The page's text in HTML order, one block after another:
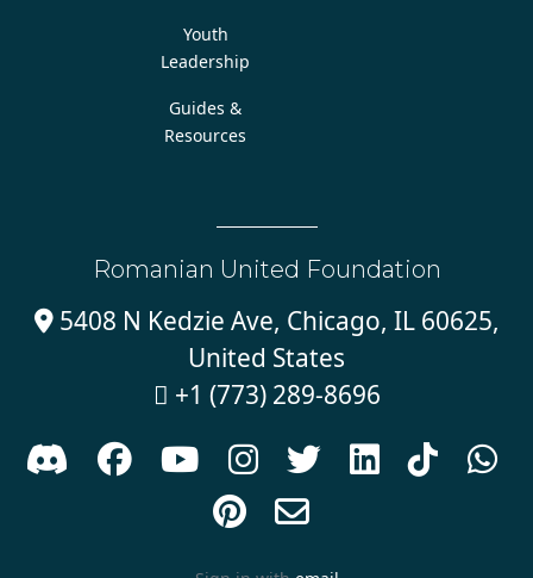
Youth
Leadership
Guides &
Resources
Romanian United Foundation
5408 N Kedzie Ave, Chicago, IL 60625,
United States
 +1 (773) 289-8696
      


